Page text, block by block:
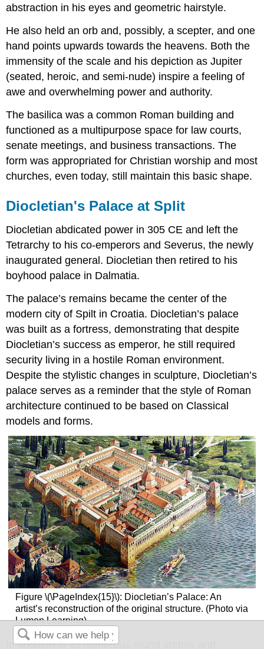
abstraction in his eyes and geometric hairstyle.
He also held an orb and, possibly, a scepter, and one
hand points upwards towards the heavens. Both the
immensity of the scale and his depiction as Jupiter
(seated, heroic, and semi-nude) inspire a feeling of
awe and overwhelming power and authority.
The basilica was a common Roman building and
functioned as a multipurpose space for law courts,
senate meetings, and business transactions. The
form was appropriated for Christian worship and most
churches, even today, still maintain this basic shape.
Diocletian's Palace at Split
Diocletian abdicated power in 305 CE and left the
Tetrarchy to his co-emperors and Severus, the newly
inaugurated general. Diocletian then retired to his
boyhood palace in Dalmatia.
The palace’s remains became the center of the
modern city of Spilt in Croatia. Diocletian’s palace
was built as a fortress, demonstrating that despite
Diocletian’s success as emperor, he still required
security living in a hostile Roman environment.
Despite the stylistic changes in sculpture, Diocletian’s
palace serves as a reminder that the style of Roman
architecture continued to be based on Classical
models and forms.
Figure \(\PageIndex{15}\): Diocletian’s Palace: An
artist’s reconstruction of the original structure. (Photo via
Lumen Learning)
In addition to its numerous round arches and